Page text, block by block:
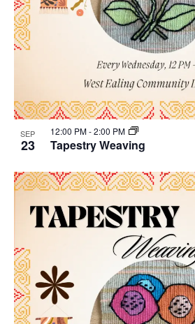
SEP
23 Tapestry Weaving
12:00 PM-2:00 PM